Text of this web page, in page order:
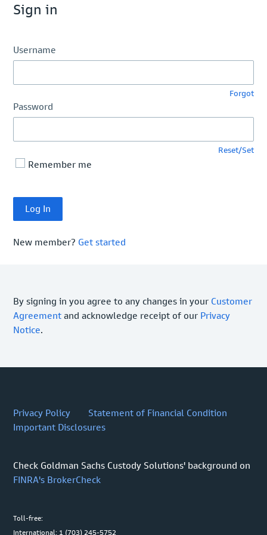
Sign in
Username
Forgot
Password
Reset/Set
Remember me
New member? Get started
By signing in you agree to any changes in your Customer
Agreement and acknowledge receipt of our Privacy
Notice.
Privacy Policy
Statement of Financial Condition
Important Disclosures
Check Goldman Sachs Custody Solutions' background on
FINRA's BrokerCheck
Toll-free:
International: 1 (703) 245-5752